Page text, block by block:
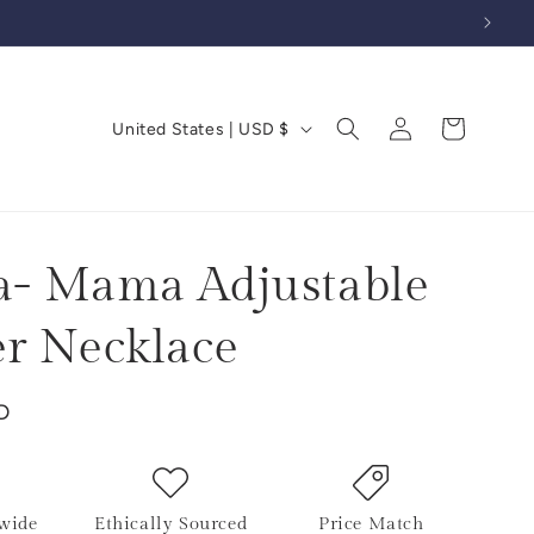
C
t
r
y
United States | USD $
Log
in
Cart
Mama Adjustable
Necklace
Ethically Sourced
Price Match